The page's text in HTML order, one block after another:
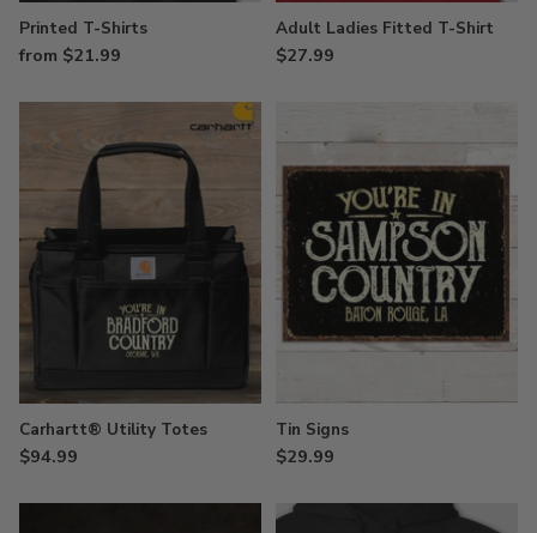
Printed T-Shirts
from $21.99
Adult Ladies Fitted T-Shirt
$27.99
Carhartt® Utility Totes
$94.99
Tin Signs
$29.99